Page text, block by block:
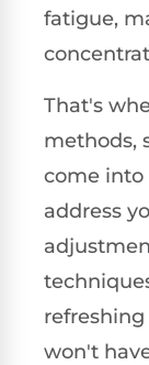
fatigue,
That's
methods,
come into
address
won't